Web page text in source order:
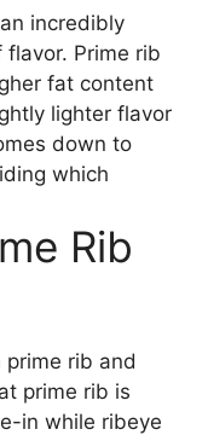
incredibly
Prime rib
fat content
lighter flavor
down to
which
Rib
rib and
prime rib is
in while ribeye